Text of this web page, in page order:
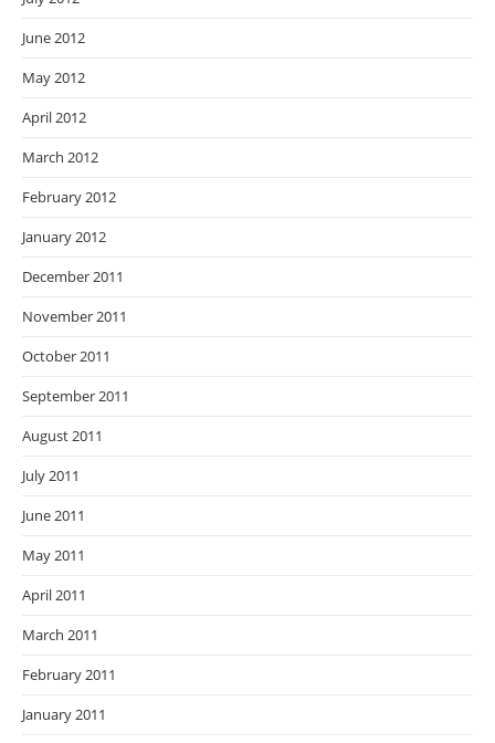
June 2012
May 2012
April 2012
March 2012
February 2012
January 2012
December 2011
November 2011
October 2011
September 2011
August 2011
July 2011
June 2011
May 2011
April 2011
March 2011
February 2011
January 2011